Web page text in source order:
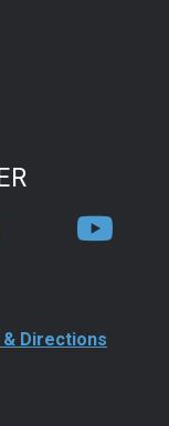
Directions